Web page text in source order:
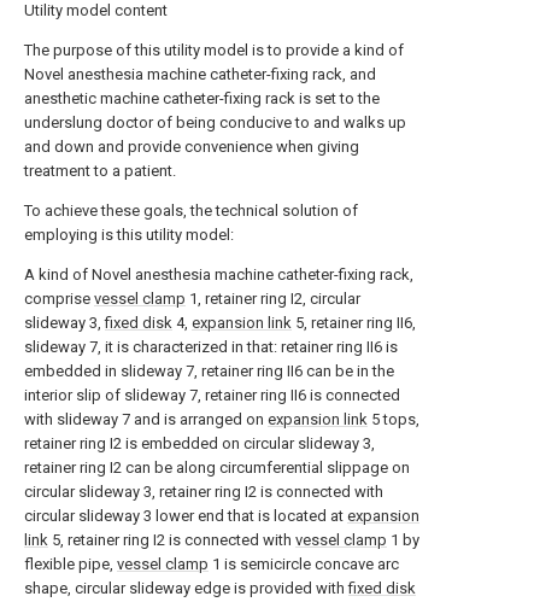
Utility model content
The purpose of this utility model is to provide a kind of
Novel anesthesia machine catheter-fixing rack, and
anesthetic machine catheter-fixing rack is set to the
underslung doctor of being conducive to and walks up
and down and provide convenience when giving
treatment to a patient.
To achieve these goals, the technical solution of
employing is this utility model:
A kind of Novel anesthesia machine catheter-fixing rack,
comprise vessel clamp 1, retainer ring I2, circular
slideway 3,fixed disk 4, expansion link 5, retainer ring II6,
slideway 7, it is characterized in that: retainer ring II6 is
embedded in slideway 7, retainer ring II6 can be in the
interior slip of slideway 7, retainer ring II6 is connected
with slideway 7 and is arranged on expansion link 5 tops,
retainer ring I2 is embedded on circular slideway 3,
retainer ring I2 can be along circumferential slippage on
circular slideway 3, retainer ring I2 is connected with
circular slideway 3 lower end that is located at expansion
link 5, retainer ring I2 is connected with vessel clamp 1 by
flexible pipe, vessel clamp 1 is semicircle concave arc
shape, circular slideway edge is provided withfixed disk